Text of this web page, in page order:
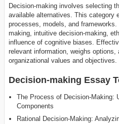
Decision-making involves selecting
available alternatives. This category
processes, models, and
making, intuitive decision-making,
influence of cognitive biases.
relevant information, weighs
organizational values and objectives.
Decision-making Essay
The Process of Decision-Making:
Components
Rational Decision-Making: